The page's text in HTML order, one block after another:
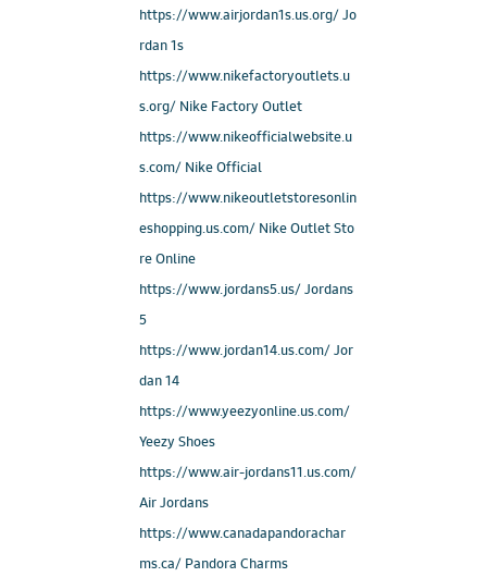
https://www.airjordan1s.us.org/ Jo
rdan 1s
https://www.nikefactoryoutlets.u
s.org/ Nike Factory Outlet
https://www.nikeofficialwebsite.u
s.com/ Nike Official
https://www.nikeoutletstoresonlin
eshopping.us.com/ Nike Outlet Sto
re Online
https://www.jordans5.us/ Jordans
5
https://www.jordan14.us.com/ Jor
dan 14
https://www.yeezyonline.us.com/
Yeezy Shoes
https://www.air-jordans11.us.com/
Air Jordans
https://www.canadapandorachar
ms.ca/ Pandora Charms